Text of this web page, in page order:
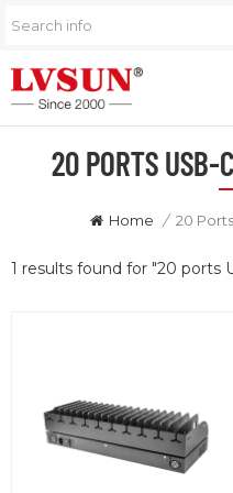
20 PORTS USB-
Home / 20
1 results found for "20 ports